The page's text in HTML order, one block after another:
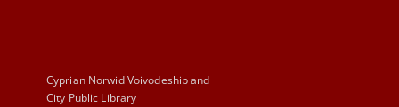
Cyprian Norwid Voivodeship and
City Public Library